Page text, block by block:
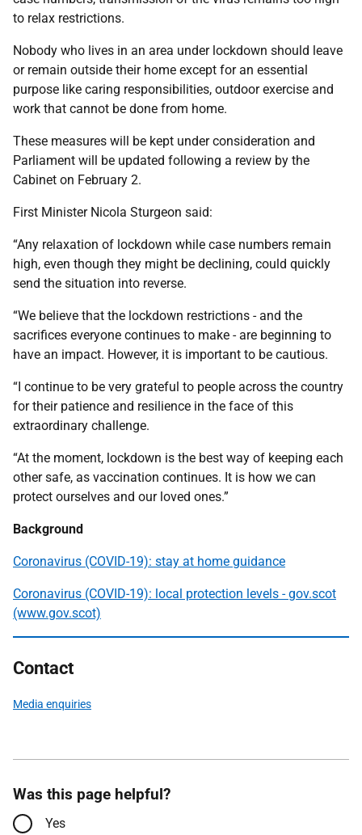
to relax restrictions.
Nobody who lives in an area under lockdown should leave
or remain outside their home except for an essential
purpose like caring responsibilities, outdoor exercise and
work that cannot be done from home.
These measures will be kept under consideration and
Parliament will be updated following a review by the
Cabinet on February 2.
First Minister Nicola Sturgeon said:
“Any relaxation of lockdown while case numbers remain
high, even though they might be declining, could quickly
send the situation into reverse.
“We believe that the lockdown restrictions - and the
sacrifices everyone continues to make - are beginning to
have an impact. However, it is important to be cautious.
“I continue to be very grateful to people across the country
for their patience and resilience in the face of this
extraordinary challenge.
“At the moment, lockdown is the best way of keeping each
other safe, as vaccination continues. It is how we can
protect ourselves and our loved ones.”
Background
Coronavirus (COVID-19): stay at home guidance
Coronavirus (COVID-19): local protection levels - gov.scot
(www.gov.scot)
Contact
Media enquiries
Was this page helpful?
Yes